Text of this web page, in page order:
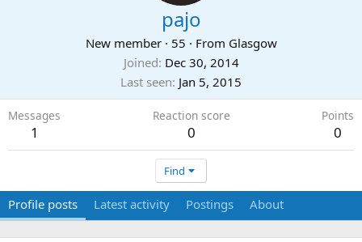
pajo
New member · 55 · From Glasgow
Joined Dec 30, 2014
Last seen Jan 5, 2015
Messages
1
Reaction score
0
Points
0
Find
Profile posts Latest activity Postings About